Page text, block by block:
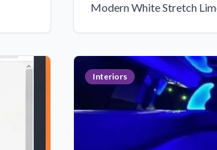
Modern White Stretch
Interiors